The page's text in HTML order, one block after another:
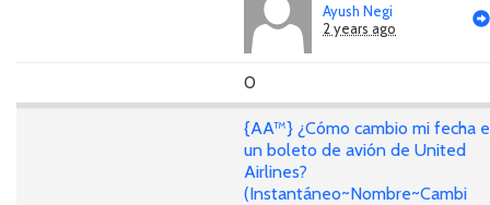
Ayush Negi
2 years ago
0
{AA™} ¿Cómo cambio mi fecha
un boleto de avión de United
Airlines?
(Instantáneo~Nombre~Cambi